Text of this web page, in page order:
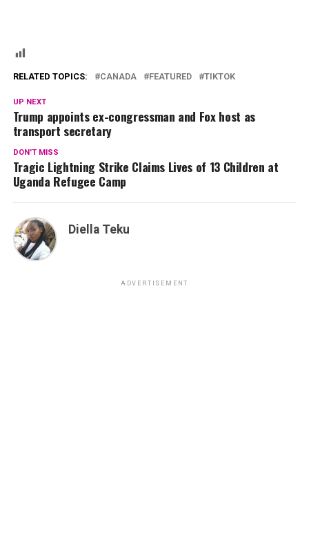
RELATED TOPICS: CANADA FEATURED TIKTOK
UP NEXT
Trump appoints ex-congressman and Fox host as
transport secretary
DON'T MISS
Tragic Lightning Strike Claims Lives of 13 Children at
Uganda Refugee Camp
Diella Teku
ADVERTISEMENT